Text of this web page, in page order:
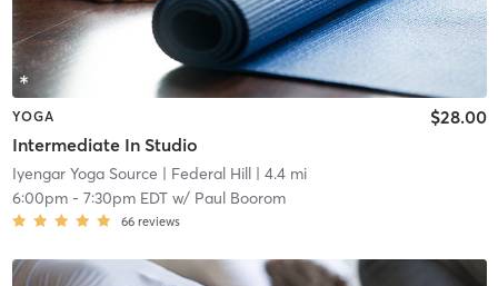
YOGA
Intermediate In Studio
$28.00
Iyengar Yoga Source | Federal Hill| 4.4 mi
6:00pm- 7:30pm EDTw/ Paul Boorom
66 reviews